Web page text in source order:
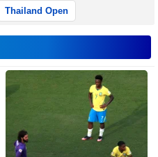
Thailand Open